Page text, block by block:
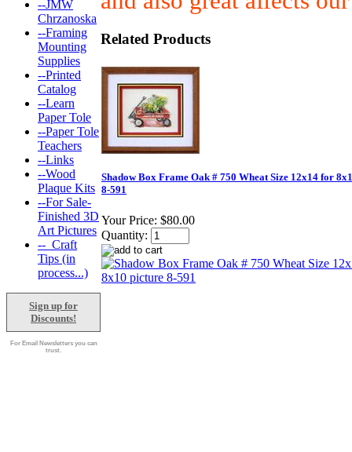
--JMW
Chrzanoska
--Framing
Mounting
Supplies
--Printed
Catalog
--Learn
Paper Tole
--Paper Tole
Teachers
--Links
--Wood
Plaque Kits
--For Sale-
Finished 3D
Art Pictures
--_Craft
Tips (in
process...)
Sign up for
Discounts!
For Email Newsletters you can
trust.
Related Products
Shadow Box Frame Oak # 750 Wheat Size 12x14 for
8-591
Your Price: $80.00
Quantity: